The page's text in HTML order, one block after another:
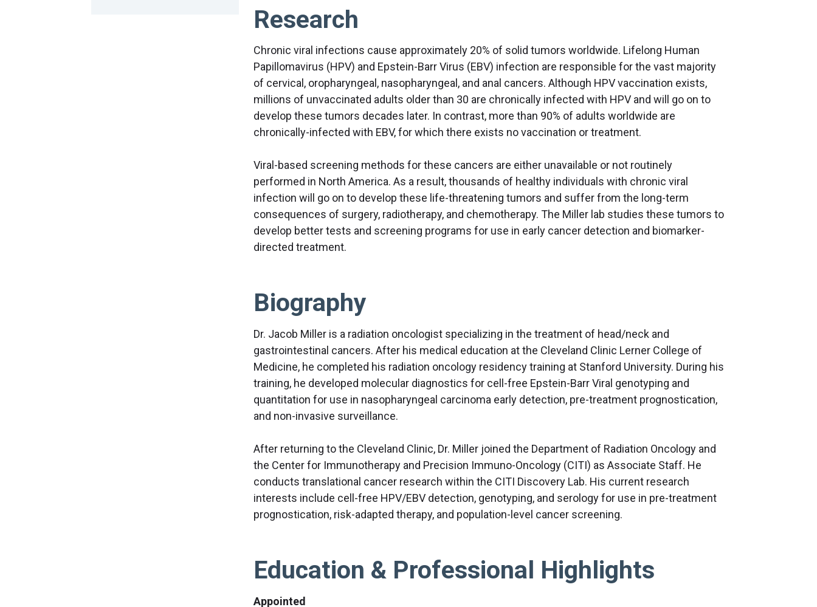
Research
Chronic viral infections cause approximately 20% of solid tumors worldwide. Lifelong Human
Papillomavirus (HPV) and Epstein-Barr Virus (EBV) infection are responsible for the vast majority
of cervical, oropharyngeal, nasopharyngeal, and anal cancers. Although HPV vaccination exists,
millions of unvaccinated adults older than 30 are chronically infected with HPV and will go on to
develop these tumors decades later. In contrast, more than 90% of adults worldwide are
chronically-infected with EBV, for which there exists no vaccination or treatment.
Viral-based screening methods for these cancers are either unavailable or not routinely
performed in North America. As a result, thousands of healthy individuals with chronic viral
infection will go on to develop these life-threatening tumors and suffer from the long-term
consequences of surgery, radiotherapy, and chemotherapy. The Miller lab studies these tumors to
develop better tests and screening programs for use in early cancer detection and biomarker-
directed treatment.
Biography
Dr. Jacob Miller is a radiation oncologist specializing in the treatment of head/neck and
gastrointestinal cancers. After his medical education at the Cleveland Clinic Lerner College of
Medicine, he completed his radiation oncology residency training at Stanford University. During his
training, he developed molecular diagnostics for cell-free Epstein-Barr Viral genotyping and
quantitation for use in nasopharyngeal carcinoma early detection, pre-treatment prognostication,
and non-invasive surveillance.
After returning to the Cleveland Clinic, Dr. Miller joined the Department of Radiation Oncology and
the Center for Immunotherapy and Precision Immuno-Oncology (CITI) as Associate Staff. He
conducts translational cancer research within the CITI Discovery Lab. His current research
interests include cell-free HPV/EBV detection, genotyping, and serology for use in pre-treatment
prognostication, risk-adapted therapy, and population-level cancer screening.
Education & Professional Highlights
Appointed